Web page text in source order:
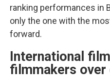
ranking performances in
only the one with the
forward.
International
filmmakers